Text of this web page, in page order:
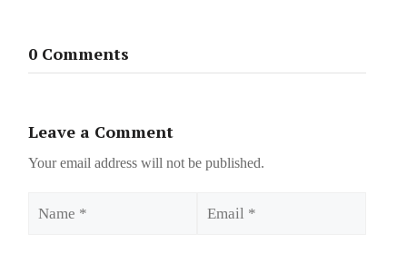
0 Comments
Leave a Comment
Your email address will not be published.